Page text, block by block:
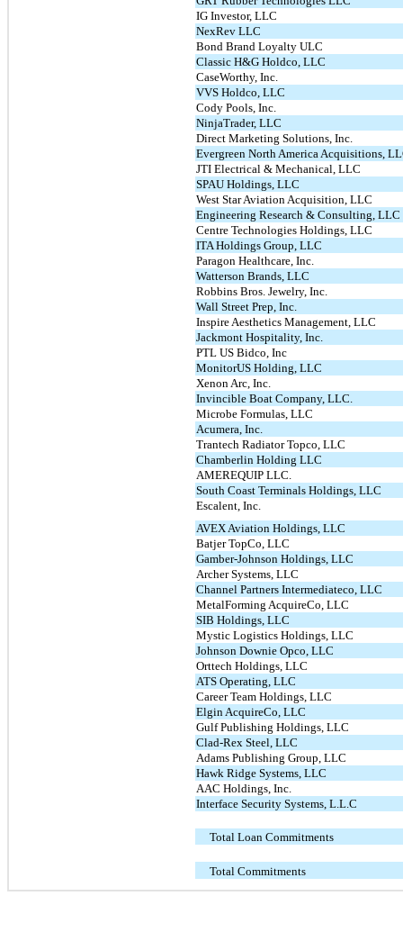
IG Investor, LLC
NexRev LLC
Bond Brand Loyalty ULC
Classic H&G Holdco, LLC
CaseWorthy, Inc.
VVS Holdco, LLC
Cody Pools, Inc.
NinjaTrader, LLC
Direct Marketing Solutions, Inc.
Evergreen North America Acquisitions,
JTI Electrical & Mechanical, LLC
SPAU Holdings, LLC
West Star Aviation Acquisition, LLC
Engineering Research & Consulting, LLC
Centre Technologies Holdings, LLC
ITA Holdings Group, LLC
Paragon Healthcare, Inc.
Watterson Brands, LLC
Robbins Bros. Jewelry, Inc.
Wall Street Prep, Inc.
Inspire Aesthetics Management, LLC
Jackmont Hospitality, Inc.
PTL US Bidco, Inc
MonitorUS Holding, LLC
Xenon Arc, Inc.
Invincible Boat Company, LLC.
Microbe Formulas, LLC
Acumera, Inc.
Trantech Radiator Topco, LLC
Chamberlin Holding LLC
AMEREQUIP LLC.
South Coast Terminals Holdings, LLC
Escalent, Inc.
AVEX Aviation Holdings, LLC
Batjer TopCo, LLC
Gamber-Johnson Holdings, LLC
Archer Systems, LLC
Channel Partners Intermediateco, LLC
MetalForming AcquireCo, LLC
SIB Holdings, LLC
Mystic Logistics Holdings, LLC
Johnson Downie Opco, LLC
Orttech Holdings, LLC
ATS Operating, LLC
Career Team Holdings, LLC
Elgin AcquireCo, LLC
Gulf Publishing Holdings, LLC
Clad-Rex Steel, LLC
Adams Publishing Group, LLC
Hawk Ridge Systems, LLC
AAC Holdings, Inc.
Interface Security Systems, L.L.C
Total Loan Commitments
Total Commitments